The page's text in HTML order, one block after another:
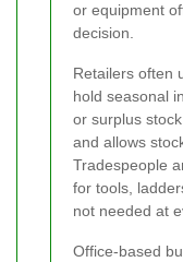
or equipment
decision.
Retailers often
hold seasonal
or surplus
and allows
Tradespeople
for tools,
not needed at
Office-based